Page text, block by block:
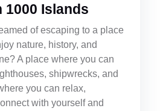
1000 Islands
of escaping to a place
nature, history, and
A place where you can
shipwrecks, and
you can relax,
with yourself and